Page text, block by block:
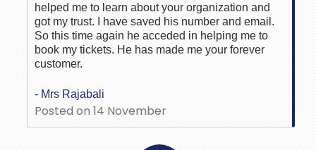
helped me to learn about your organization and
got my trust. I have saved his number and email.
So this time again he acceded in helping me to
book my tickets. He has made me your forever
customer.
- Mrs Rajabali
Posted on 14 November